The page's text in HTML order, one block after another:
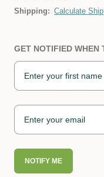
Shipping: Calculate
GET NOTIFIED WHEN
NOTIFY ME